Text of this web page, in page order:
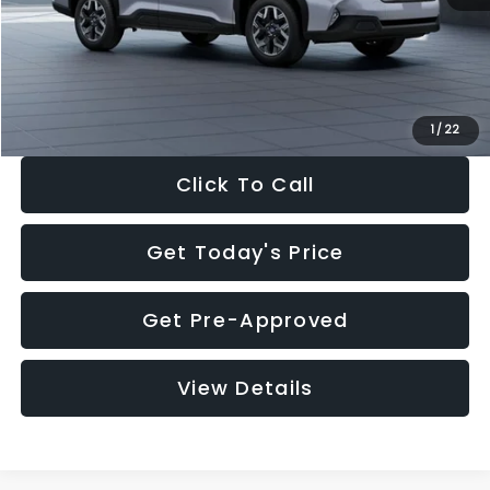
1 / 22
Documentation Fee:
+$280
Electronic Filing Fee:
Click To Call
Get Today's Price
Get Pre-Approved
View Details